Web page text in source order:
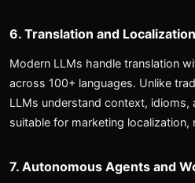
6. Translation and Localization
Modern LLMs handle translation
across 100+ languages. Unlike
LLMs understand context,
suitable for marketing localization,
7. Autonomous Agents and